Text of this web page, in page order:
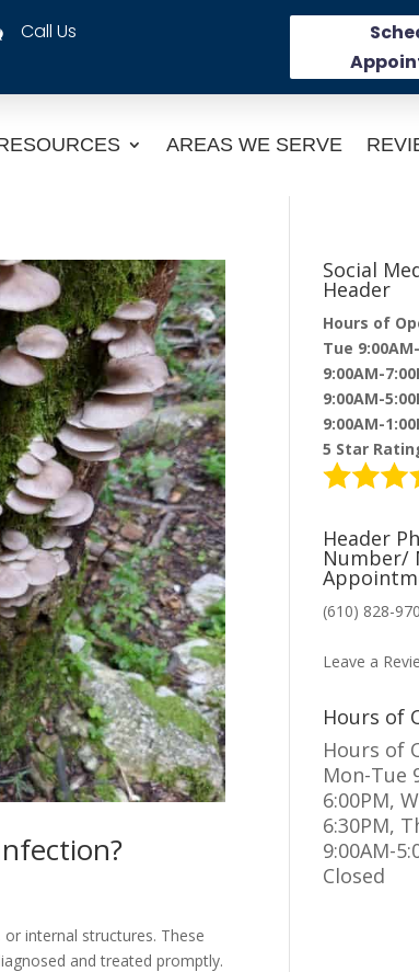
Call Us
AREAS WE SERVE
internal structures. These
and treated promptly.
Social
Header
Hours of
Tue
9:00AM-
9:00AM-
9:00AM-
5 Star
Header
Number/
(610) 828-
Leave a
Hours of
Hours of
Mon-Tue
6:00PM,
6:30PM,
9:00AM-
Closed